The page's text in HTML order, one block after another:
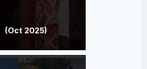
(Oct 2025)